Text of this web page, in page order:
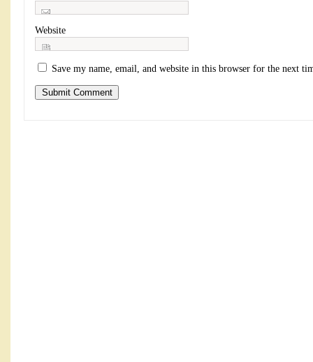
Website
Save my name, email, and website in this browser for the next